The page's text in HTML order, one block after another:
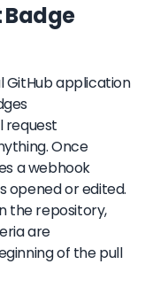
Badge
GitHub application
request
Once
a webhook
opened or edited.
the repository,
are
of the pull